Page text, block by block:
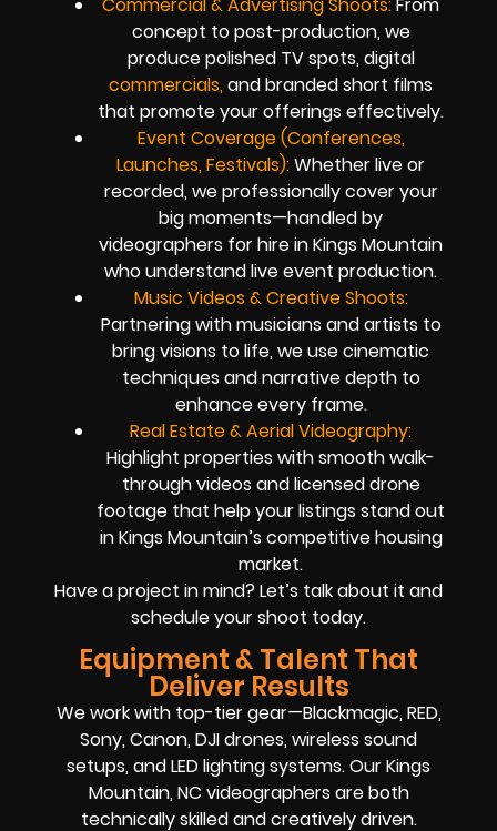
concept to post-production, we
produce polished TV spots, digital
commercials,and branded short films
that promote your offerings effectively.
Event Coverage (Conferences,
Launches, Festivals):Whether live or
recorded, we professionally cover your
big moments—handled by
videographers for hire in Kings Mountain
who understand live event production.
Music Videos & Creative Shoots:
Partnering with musicians and artists to
bring visions to life, we use cinematic
techniques and narrative depth to
enhance every frame.
Real Estate & Aerial Videography:
Highlight properties with smooth walk-
through videos and licensed drone
footage that help your listings stand out
in Kings Mountain’s competitive housing
market.
Have a project in mind? Let’s talk about it and
schedule your shoot today.
Equipment & Talent That
Deliver Results
We work with top-tier gear—Blackmagic, RED,
Sony, Canon, DJI drones, wireless sound
setups, and LED lighting systems. Our Kings
Mountain, NC videographers are both
technically skilled and creatively driven.